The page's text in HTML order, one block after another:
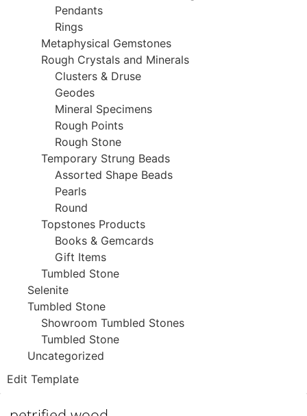
Pendants
Rings
Metaphysical Gemstones
Rough Crystals and Minerals
Clusters & Druse
Geodes
Mineral Specimens
Rough Points
Rough Stone
Temporary Strung Beads
Assorted Shape Beads
Pearls
Round
Topstones Products
Books & Gemcards
Gift Items
Tumbled Stone
Selenite
Tumbled Stone
Showroom Tumbled Stones
Tumbled Stone
Uncategorized
Edit Template